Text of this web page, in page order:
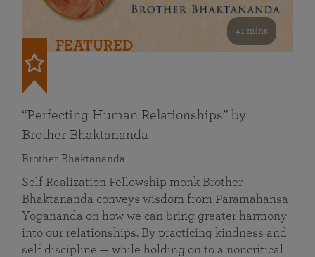
41 mins
FEATURED
“Perfecting Human Relationships” by
Brother Bhaktananda
Brother Bhaktananda
Self Realization Fellowship monk Brother
Bhaktananda conveys wisdom from Paramahansa
Yogananda on how we can bring greater harmony
into our relationships. By practicing kindness and
self discipline — while holding on to a noncritical